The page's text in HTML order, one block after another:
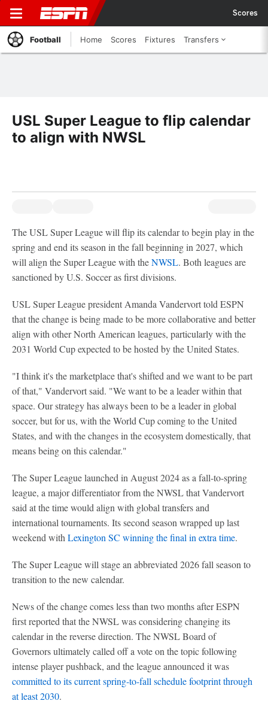
Scores
Football Home Scores Fixtures Transfers
USL Super League to flip calendar
to align with NWSL
The USL Super League will flip its calendar to begin play in the
spring and end its season in the fall beginning in 2027, which
will align the Super League with theNWSL. Both leagues are
sanctioned by U.S. Soccer as first divisions.
USL Super League president Amanda Vandervort told ESPN
that the change is being made to be more collaborative and better
align with other North American leagues, particularly with the
2031 World Cup expected to be hosted by the United States.
"I think it's the marketplace that's shifted and we want to be part
of that," Vandervort said. "We want to be a leader within that
space. Our strategy has always been to be a leader in global
soccer, but for us, with the World Cup coming to the United
States, and with the changes in the ecosystem domestically, that
means being on this calendar."
The Super League launched in August 2024 as a fall-to-spring
league, a major differentiator from the NWSL that Vandervort
said at the time would align with global transfers and
international tournaments. Its second season wrapped up last
weekend with Lexington SC winning the final in extra time.
The Super League will stage an abbreviated 2026 fall season to
transition to the new calendar.
News of the change comes less than two months after ESPN
first reported that the NWSL was considering changing its
calendar in the reverse direction. The NWSL Board of
Governors ultimately called off a vote on the topic following
intense player pushback, and the league announced it was
committed to its current spring-to-fall schedule footprint through
at least 2030.